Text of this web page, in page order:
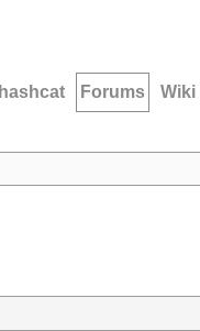
hashcat Forums Wiki